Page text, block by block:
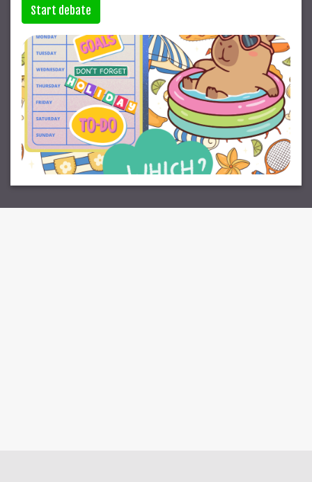
Start debate